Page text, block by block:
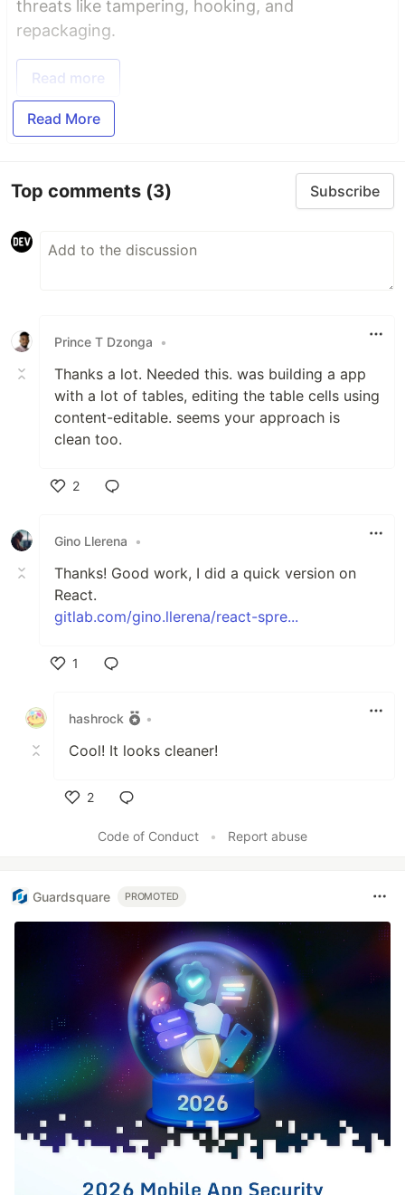
threats like tampering, hooking, and
repackaging.
Read more
Read More
Top comments (3) Subscribe
Prince T Dzonga •
Thanks a lot. Needed this. was building a app
with a lot of tables, editing the table cells using
content-editable. seems your approach is
clean too.
2
Gino Llerena
•
Thanks! Good work, I did a quick version on
React.
gitlab.com/gino.llerena/react-spre...
1
hashrock
•
Cool! It looks cleaner!
2
Code of Conduct
• Report abuse
Guardsquare PROMOTED